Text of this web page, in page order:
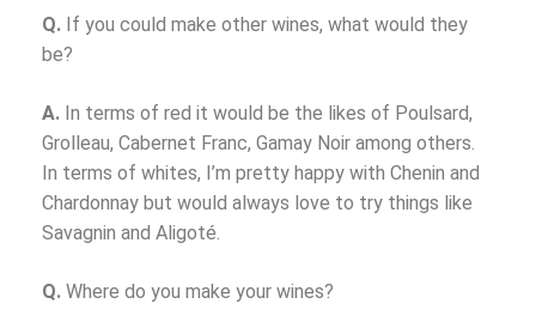
Q. If you could make other wines, what would they
be?
A. In terms of red it would be the likes of Poulsard,
Grolleau, Cabernet Franc, Gamay Noir among others.
In terms of whites, I’m pretty happy with Chenin and
Chardonnay but would always love to try things like
Savagnin and Aligoté.
Q. Where do you make your wines?